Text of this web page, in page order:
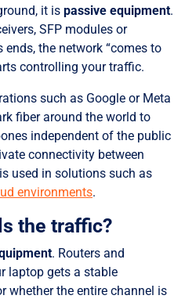
it is passive equipment.
SFP modules or
the network “comes to
controlling your traffic.
such as Google or Meta
fiber around the world to
independent of the public
connectivity between
used in solutions such as
environments.
the traffic?
. Routers and
laptop gets a stable
whether the entire channel is